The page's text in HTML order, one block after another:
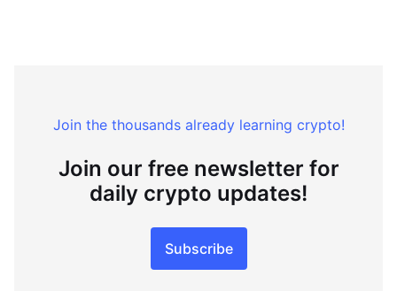
Join the thousands already learning crypto!
Join our free newsletter for
daily crypto updates!
Subscribe